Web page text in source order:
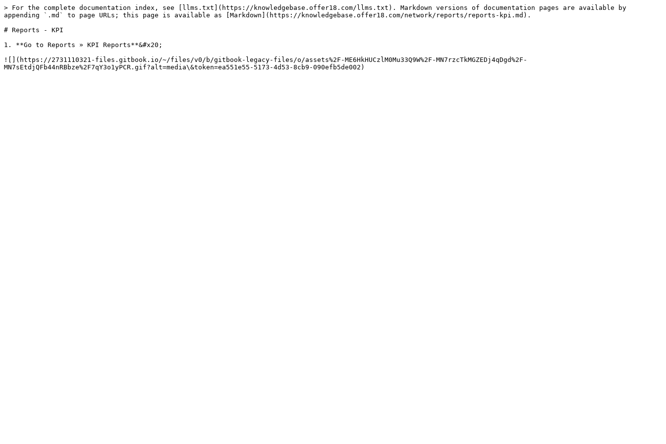
> For the complete documentation index, see [llms.txt](https://knowledgebase.offer18.com/llms.txt). Markdown versions of documentation pages are available by
appending `.md` to page URLs; this page is available as [Markdown](https://knowledgebase.offer18.com/network/reports/reports-kpi.md).
# Reports - KPI
1. **Go to Reports » KPI Reports**&#x20;
![](https://2731110321-files.gitbook.io/~/files/v0/b/gitbook-legacy-files/o/assets%2F-ME6HkHUCzlM0Mu33Q9W%2F-MN7rzcTkMGZEDj4qDgd%2F-